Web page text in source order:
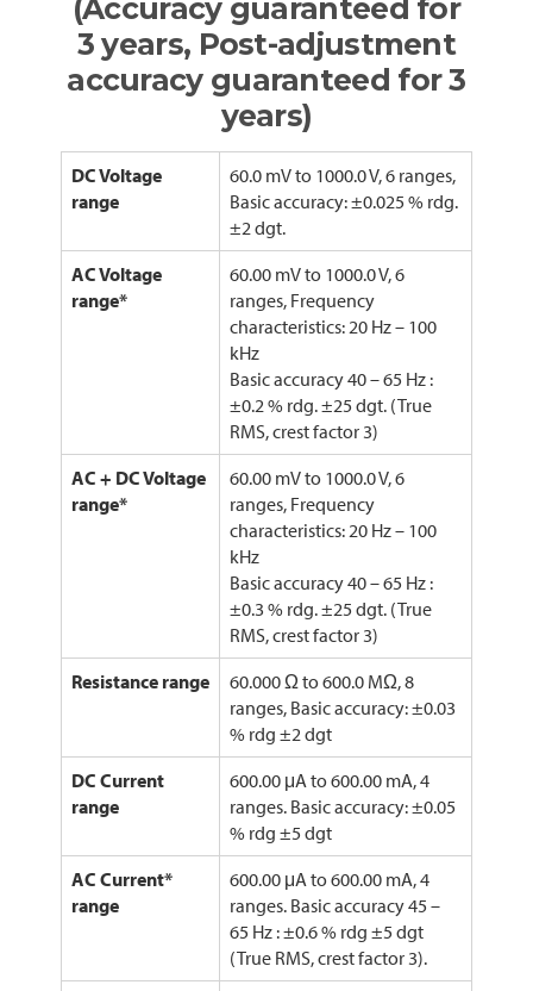
(Accuracy guaranteed for
3 years, Post-adjustment
accuracy guaranteed for 3
years)
DC Voltage
range
60.0 mV to 1000.0 V, 6 ranges,
Basic accuracy: ±0.025 % rdg.
±2 dgt.
AC Voltage
range*
60.00 mV to 1000.0 V, 6
ranges, Frequency
characteristics: 20 Hz – 100
kHz
Basic accuracy 40 – 65 Hz :
±0.2 % rdg. ±25 dgt. (True
RMS, crest factor 3)
AC + DC Voltage
range*
60.00 mV to 1000.0 V, 6
ranges, Frequency
characteristics: 20 Hz – 100
kHz
Basic accuracy 40 – 65 Hz :
±0.3 % rdg. ±25 dgt. (True
RMS, crest factor 3)
Resistance range
60.000 Ω to 600.0 MΩ, 8
ranges, Basic accuracy: ±0.03
% rdg ±2 dgt
DC Current
range
600.00 μA to 600.00 mA, 4
ranges. Basic accuracy: ±0.05
% rdg ±5 dgt
AC Current*
range
600.00 μA to 600.00 mA, 4
ranges. Basic accuracy 45 –
65 Hz : ±0.6 % rdg ±5 dgt
(True RMS, crest factor 3).